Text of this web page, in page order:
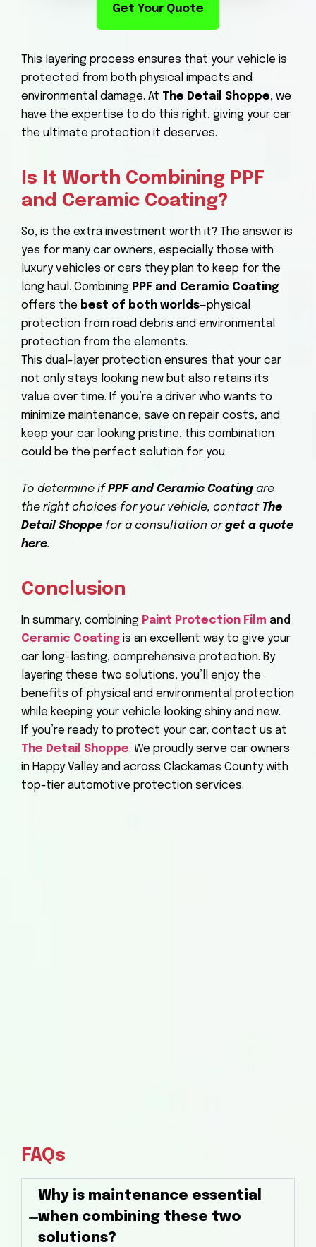
Get Your Quote
This layering process ensures that your vehicle is
protected from both physical impacts and
environmental damage. At The Detail Shoppe, we
have the expertise to do this right, giving your car
the ultimate protection it deserves.
Is It Worth Combining PPF
and Ceramic Coating?
So, is the extra investment worth it? The answer is
yes for many car owners, especially those with
luxury vehicles or cars they plan to keep for the
long haul. Combining PPF and Ceramic Coating
offers the best of both worlds—physical
protection from road debris and environmental
protection from the elements.
This dual-layer protection ensures that your car
not only stays looking new but also retains its
value over time. If you’re a driver who wants to
minimize maintenance, save on repair costs, and
keep your car looking pristine, this combination
could be the perfect solution for you.
To determine if PPF and Ceramic Coating are
the right choices for your vehicle, contact The
Detail Shoppe for a consultation orget a quote
here.
Conclusion
In summary, combining Paint Protection Film and
Ceramic Coating is an excellent way to give your
car long-lasting, comprehensive protection. By
layering these two solutions, you’ll enjoy the
benefits of physical and environmental protection
while keeping your vehicle looking shiny and new.
If you’re ready to protect your car, contact us at
The Detail Shoppe. We proudly serve car owners
in Happy Valley and across Clackamas County with
top-tier automotive protection services.
FAQs
Why is maintenance essential
when combining these two
solutions?